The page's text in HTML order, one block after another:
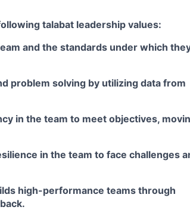
talabat leadership values:
and the standards under which
problem solving by utilizing data from
in the team to meet objectives,
in the team to face challenges
high-performance teams through